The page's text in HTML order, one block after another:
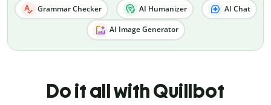
Grammar Checker AI Humanizer AI Chat
AI Image Generator
Do it all with Quillbot